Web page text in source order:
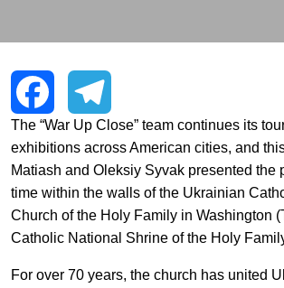
EN UA
Facebook Telegram
The “War Up Close” team continues its
exhibitions across American cities, and
Matiash and Oleksiy Syvak presented the
time within the walls of the Ukrainian
Church of the Holy Family in Washington
Catholic National Shrine of the Holy
For over 70 years, the church has united